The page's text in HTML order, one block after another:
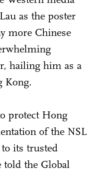
as the poster
more Chinese
hailing him as a
Kong.
protect Hong
of the NSL
its trusted
told the Global